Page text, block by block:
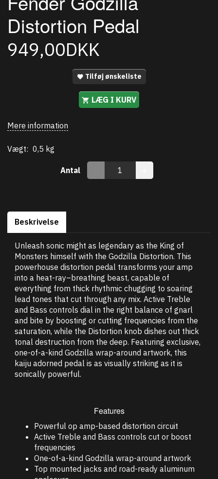
Distortion Pedal
949,00DKK
Tilføj ønskeliste
LÆG I KURV
Mere information
Vægt: 0,5 kg
Antal
Beskrivelse
Unleash sonic might as legendary as the King of
Monsters himself with the Godzilla Distortion. This
powerhouse distortion pedal transforms your amp
into a heat-ray–breathing beast, capable of
everything from thick rhythmic chugging to soaring
lead tones that cut through any mix. Active Treble
and Bass controls dial in the right balance of gnarl
and bite by boosting or cutting frequencies from the
saturation, while the Distortion knob dishes out thick
tonal destruction from the deep. Featuring exclusive,
one-of-a-kind Godzilla wrap-around artwork, this
kaiju adorned pedal is as visually striking as it is
sonically powerful.
Features
Powerful op amp-based distortion circuit
Active Treble and Bass controls cut or boost
frequencies
One-of-a-kind Godzilla wrap-around artwork
Top mounted jacks and road-ready aluminum